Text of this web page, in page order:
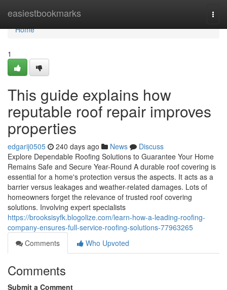
easiestbookmarks
Home
Home
1
This guide explains how
reputable roof repair improves
properties
edgarij0505 240 days ago News
Discuss
Explore Dependable Roofing Solutions to Guarantee Your Home
Remains Safe and Secure Year-Round A durable roof covering is
essential for a home's protection versus the aspects. It acts as a
barrier versus leakages and weather-related damages. Lots of
homeowners forget the relevance of trusted roof covering
solutions. Involving expert specialists
https://brooksisyfk.blogolize.com/learn-how-a-leading-roofing-
company-ensures-full-service-roofing-solutions-77963265
Comments
Who Upvoted
Comments
Submit a Comment